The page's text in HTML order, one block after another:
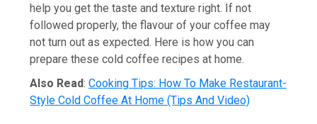
help you get the taste and texture right. If not
followed properly, the flavour of your coffee may
not turn out as expected. Here is how you can
prepare these cold coffee recipes at home.
Also Read:Cooking Tips: How To Make Restaurant-
Style Cold Coffee At Home (Tips And Video)